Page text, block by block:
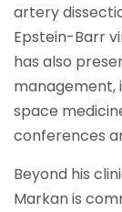
artery
Epstein-Barr
has also
management,
space
conferences
Beyond his
Markan is